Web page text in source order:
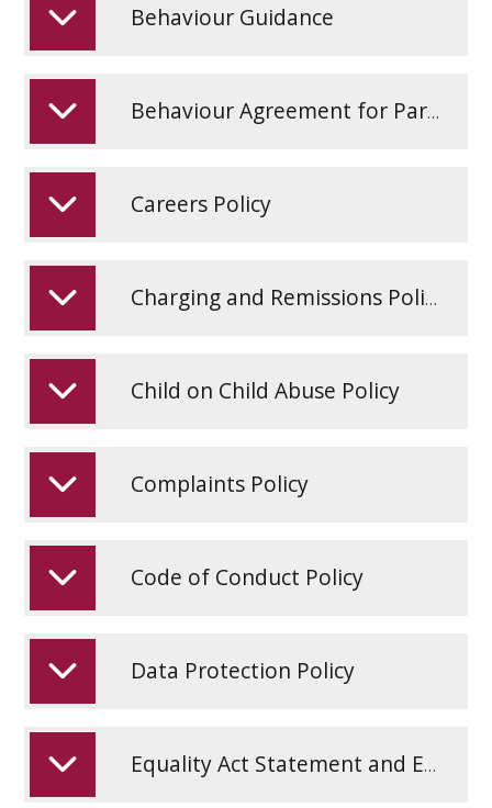
Behaviour Guidance
Behaviour Agreement for Parents and Carers
Careers Policy
Charging and Remissions Policy
Child on Child Abuse Policy
Complaints Policy
Code of Conduct Policy
Data Protection Policy
Equality Act Statement and Equality Objectives